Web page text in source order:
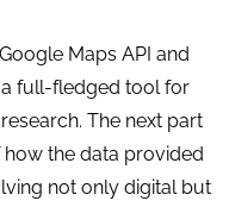
Maps API and
a full-fledged tool for
The next part
the data provided
not only digital but